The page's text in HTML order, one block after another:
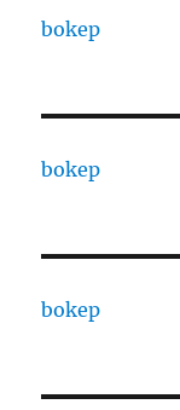
bokep
bokep
bokep